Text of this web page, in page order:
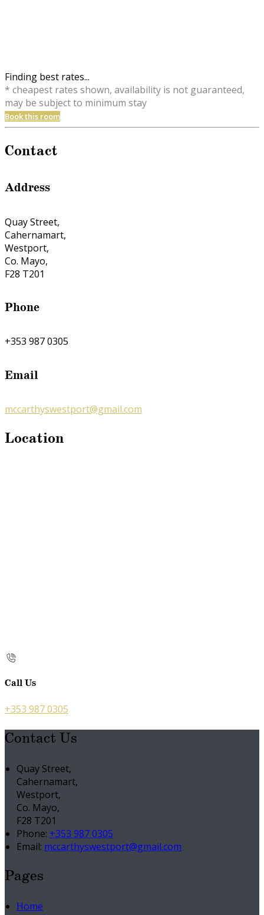
Finding best rates...
* cheapest rates shown, availability is not guaranteed,
may be subject to minimum stay
Book this room
Contact
Address
Quay Street,
Cahernamart,
Westport,
Co. Mayo,
F28 T201
Phone
+353 987 0305
Email
mccarthyswestport@gmail.com
Location
Call Us
+353 987 0305
Contact Us
Quay Street,
Cahernamart,
Westport,
Co. Mayo,
F28 T201
Phone: +353 987 0305
Email: mccarthyswestport@gmail.com
Pages
Home